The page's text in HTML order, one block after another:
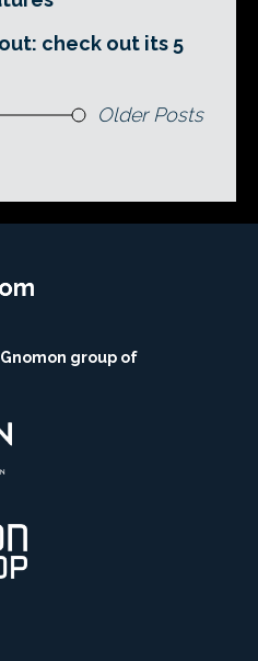
check out its 5
Older Posts
group of